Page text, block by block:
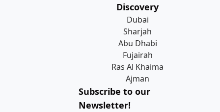
Discovery
Dubai
Sharjah
Abu Dhabi
Fujairah
Ras Al Khaima
Ajman
Subscribe to our
Newsletter!